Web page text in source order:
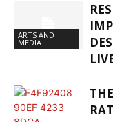
ARTS AND
MEDIA